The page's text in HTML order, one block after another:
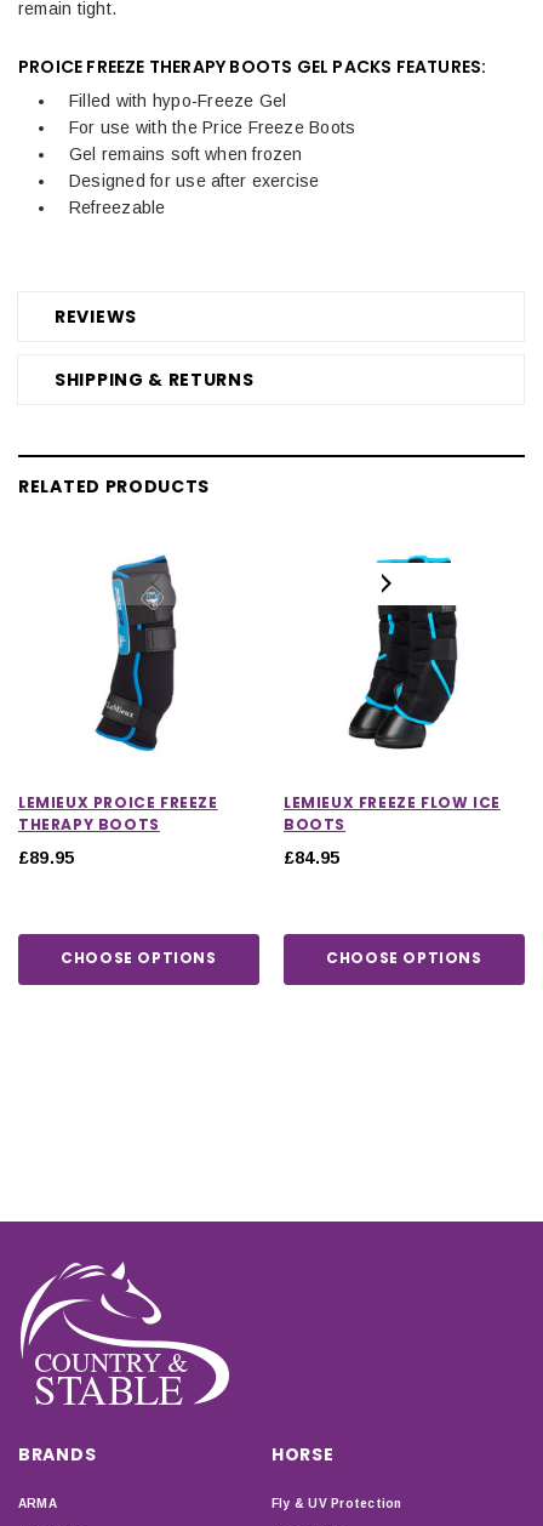
REVIEWS
SHIPPING & RETURNS
remain tight.
PROICE FREEZE THERAPY BOOTS GEL PACKS FEATURES:
Filled with hypo-Freeze Gel
For use with the Price Freeze Boots
Gel remains soft when frozen
Designed for use after exercise
Refreezable
RELATED PRODUCTS
LEMIEUX PROICE FREEZE
THERAPY BOOTS
£89.95
CHOOSE OPTIONS
LEMIEUX FREEZE FLOW ICE
BOOTS
£84.95
CHOOSE OPTIONS
BRANDS
ARMA
HORSE
Fly & UV Protection